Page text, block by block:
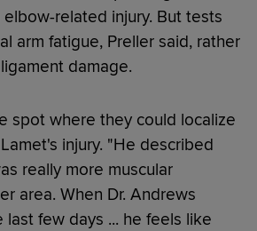
related injury. But tests
arm fatigue, Preller said, rather
damage.
spot where they could localize
injury. "He described
really more muscular
area. When Dr. Andrews
last few days ... he feels like